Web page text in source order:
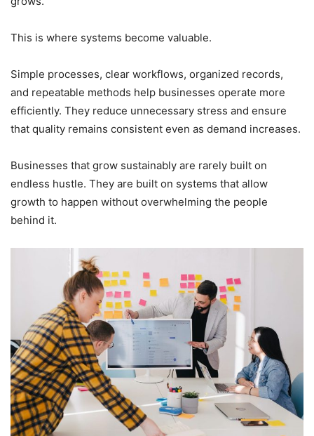
This is where systems become valuable.
Simple processes, clear workflows, organized records,
and repeatable methods help businesses operate more
efficiently. They reduce unnecessary stress and ensure
that quality remains consistent even as demand increases.
Businesses that grow sustainably are rarely built on
endless hustle. They are built on systems that allow
growth to happen without overwhelming the people
behind it.